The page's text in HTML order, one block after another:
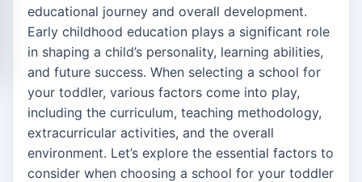
educational journey and overall development.
Early childhood education plays a significant role
in shaping a child’s personality, learning abilities,
and future success. When selecting a school for
your toddler, various factors come into play,
including the curriculum, teaching methodology,
extracurricular activities, and the overall
environment. Let’s explore the essential factors to
consider when choosing a school for your toddler